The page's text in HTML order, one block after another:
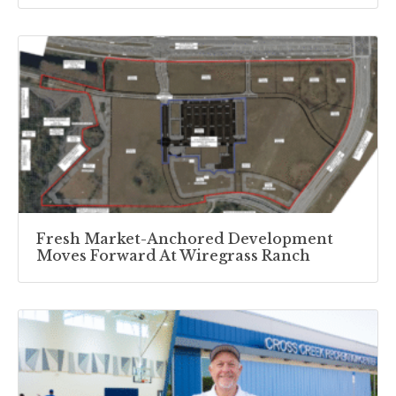
Fresh Market-Anchored Development
Moves Forward At Wiregrass Ranch